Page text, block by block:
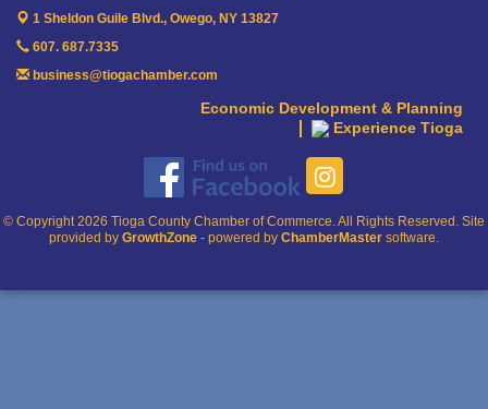
1 Sheldon Guile Blvd., Owego, NY 13827
607. 687.7335
business@tiogachamber.com
Economic Development & Planning
Experience Tioga
© Copyright 2026 Tioga County Chamber of Commerce. All Rights Reserved. Site
provided by GrowthZone - powered by ChamberMaster software.